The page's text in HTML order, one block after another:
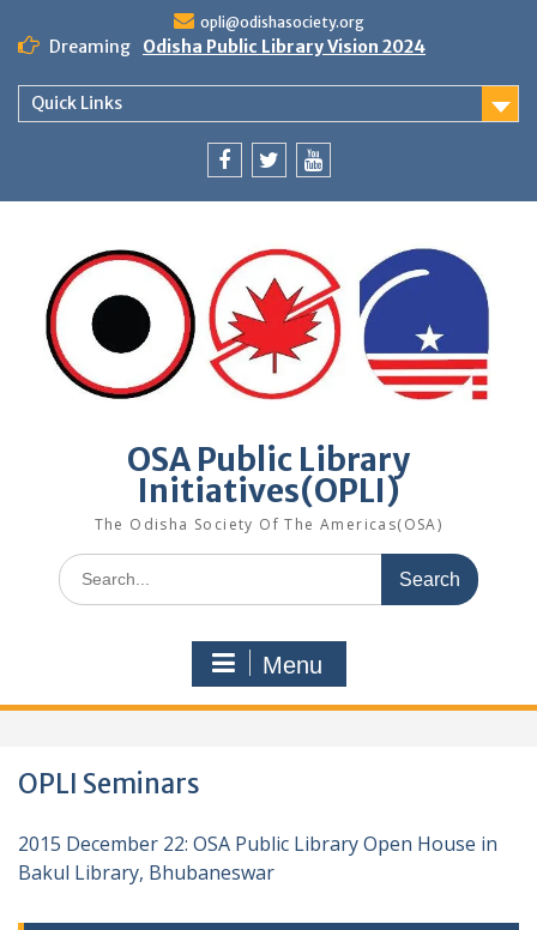
content
opli@odishasociety.org
Dreaming Odisha Public Library Vision 2024
Quick Links
OSA Public Library
Initiatives(OPLI)
The Odisha Society Of The Americas(OSA)
Search
for:
Menu
OPLI Seminars
2015 December 22: OSA Public Library Open House in
Bakul Library, Bhubaneswar